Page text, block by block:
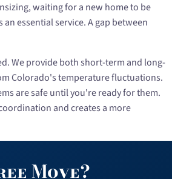
waiting for a new home to be
essential service. A gap between
We provide both short-term and long-
Colorado's temperature fluctuations.
are safe until you're ready for them.
and creates a more
Move?